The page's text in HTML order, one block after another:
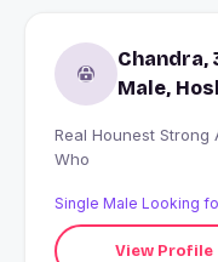
Chandra,
Male,
Real Hounest Strong And Caring
Who
Single Male Looking
View Profile